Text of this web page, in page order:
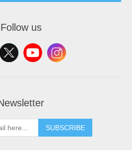
Follow us
SUBSCRIBE